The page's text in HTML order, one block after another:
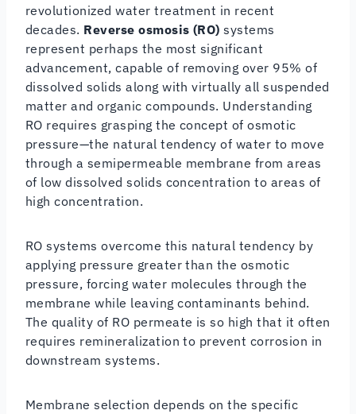
revolutionized water treatment in recent
decades. Reverse osmosis (RO)systems
represent perhaps the most significant
advancement, capable of removing over 95% of
dissolved solids along with virtually all suspended
matter and organic compounds. Understanding
RO requires grasping the concept of osmotic
pressure—the natural tendency of water to move
through a semipermeable membrane from areas
of low dissolved solids concentration to areas of
high concentration.
RO systems overcome this natural tendency by
applying pressure greater than the osmotic
pressure, forcing water molecules through the
membrane while leaving contaminants behind.
The quality of RO permeate is so high that it often
requires remineralization to prevent corrosion in
downstream systems.
Membrane selection depends on the specific